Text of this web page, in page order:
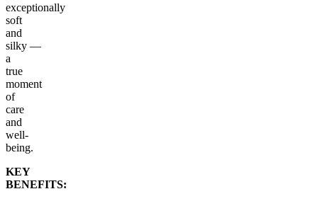
exceptionally
soft
and
silky —
a
true
moment
of
care
and
well-
being.
KEY
BENEFITS: